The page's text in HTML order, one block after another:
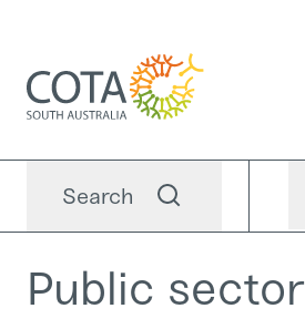
Search
Public sector